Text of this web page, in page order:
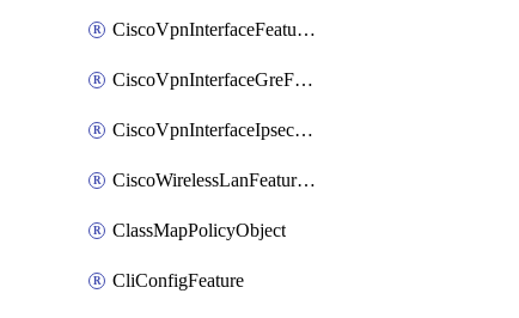
CiscoVpnInterfaceFeatureTemplate
CiscoVpnInterfaceGreFeatureTemplate
CiscoVpnInterfaceIpsecFeatureTemplate
CiscoWirelessLanFeatureTemplate
ClassMapPolicyObject
CliConfigFeature